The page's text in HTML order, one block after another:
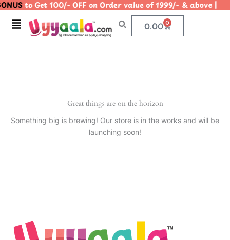
Skip
content
to Get 100/- OFF on Order value of 1999/- &
Menu 0.00 0
Cart
Great things are on the horizon
Something big is brewing! Our store is in the works and will be
launching soon!